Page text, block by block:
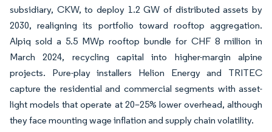
subsidiary, CKW, to deploy 1.2 GW of distributed assets by
2030, realigning its portfolio toward rooftop aggregation.
Alpiq sold a 5.5 MWp rooftop bundle for CHF 8 million in
March 2024, recycling capital into higher-margin alpine
projects. Pure-play installers Helion Energy and TRITEC
capture the residential and commercial segments with asset-
light models that operate at 20–25% lower overhead, although
they face mounting wage inflation and supply chain volatility.